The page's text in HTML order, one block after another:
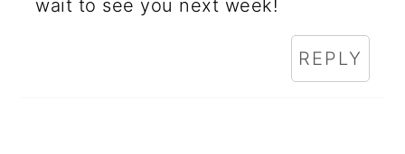
wait to see you next week!
REPLY